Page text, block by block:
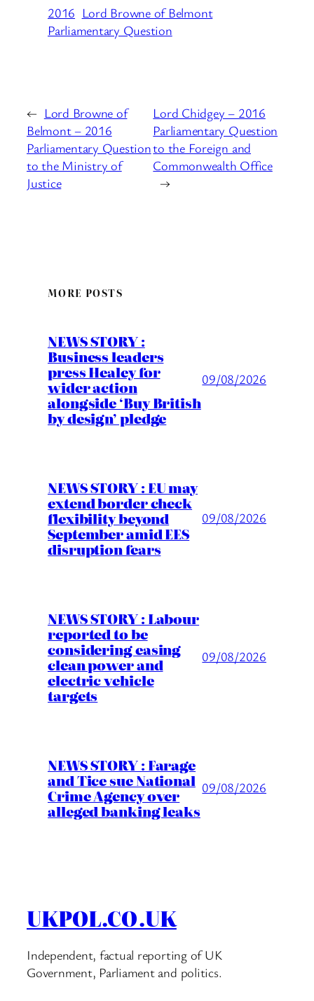
2016 Lord Browne of Belmont
Parliamentary Question
← Lord Browne of
Belmont – 2016
Parliamentary Question
to the Ministry of
Justice
Lord Chidgey – 2016
Parliamentary Question
to the Foreign and
Commonwealth Office
→
MORE POSTS
NEWS STORY :
Business leaders
press Healey for
wider action
alongside ‘Buy British
by design’ pledge
09/08/2026
NEWS STORY : EU may
extend border check
flexibility beyond
September amid EES
disruption fears
09/08/2026
NEWS STORY : Labour
reported to be
considering easing
clean power and
electric vehicle
targets
09/08/2026
NEWS STORY : Farage
and Tice sue National
Crime Agency over
alleged banking leaks
09/08/2026
UKPOL.CO.UK
Independent, factual reporting of UK
Government, Parliament and politics.